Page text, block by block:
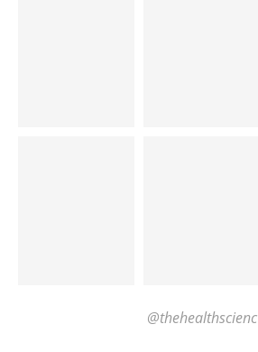
@thehealthscienc